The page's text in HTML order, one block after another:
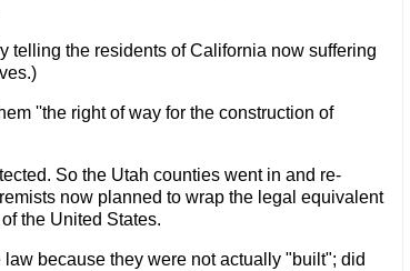
telling the residents of California now suffering
''the right of way for the construction of
So the Utah counties went in and re-
now planned to wrap the legal equivalent
the United States.
because they were not actually "built"; did